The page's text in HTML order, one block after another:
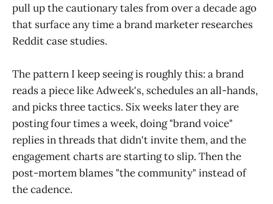
pull up the cautionary tales from over a decade ago
that surface any time a brand marketer researches
Reddit case studies.
The pattern I keep seeing is roughly this: a brand
reads a piece like Adweek's, schedules an all-hands,
and picks three tactics. Six weeks later they are
posting four times a week, doing "brand voice"
replies in threads that didn't invite them, and the
engagement charts are starting to slip. Then the
post-mortem blames "the community" instead of
the cadence.